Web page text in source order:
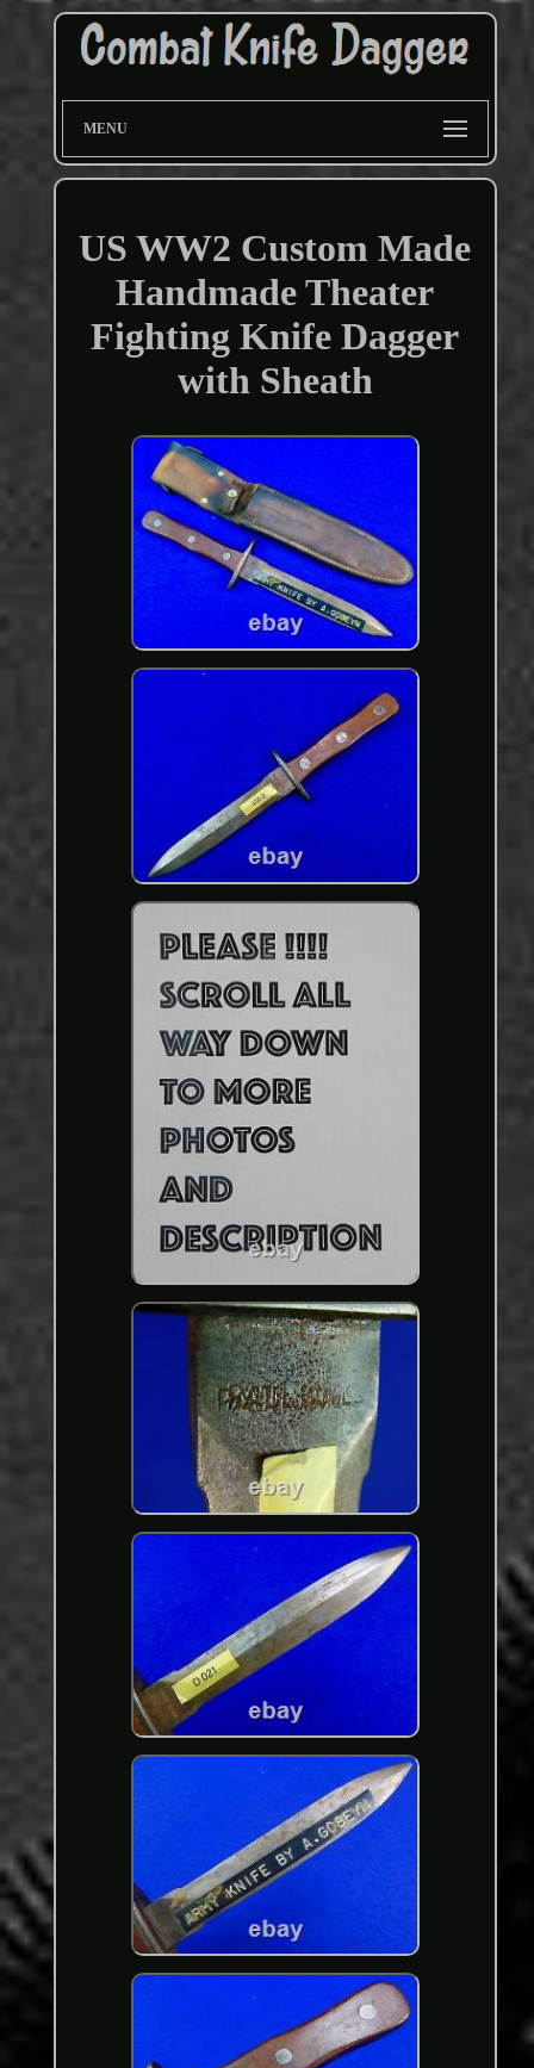
MENU
US WW2 Custom Made
Handmade Theater
Fighting Knife Dagger
with Sheath